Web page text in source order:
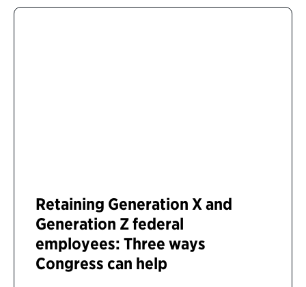
Retaining Generation X and
Generation Z federal
employees: Three ways
Congress can help